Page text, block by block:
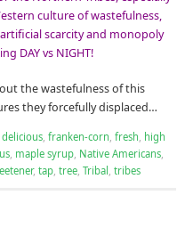
culture of wastefulness,
scarcity and monopoly
DAY vs NIGHT!
the wastefulness of this
they forcefully displaced…
delicious, franken-corn fresh high
, maple syrup, Native Americans,
, tap, tree, Tribal tribes